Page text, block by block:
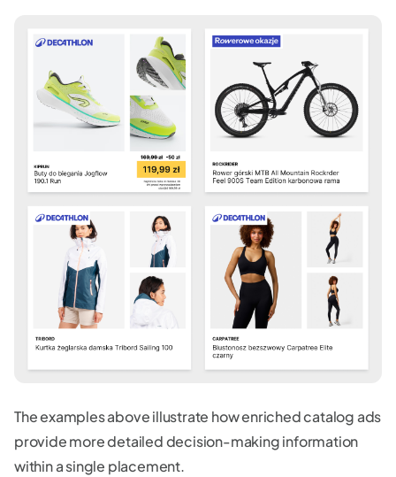
The examples above illustrate how enriched catalog ads
provide more detailed decision-making information
within a single placement.